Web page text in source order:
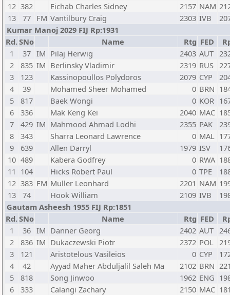
12 382 Eichab Charles Sidney 2157 NAM
13
77 FM Vantilbury Craig 2303 IVB
Kumar Manoj 2029 FIJ Rp:1931
Rd.SNo Name Rtg FED
1
37 IM Pilaj Herwig 2403 AUT
2
835 IM Berlinsky Vladimir 2319 RUS
3
123 Kassinopoullos Polydoros 2079 CYP
4
39 Mohamed Sheer Mohamed 0 BRN
5
817 Baek Wongi 0 KOR
6
336 Mak Keng Kei 2040 MAC
7
429 IM Mahmood Ahmad Lodhi 2355 PAK
8
343 Sharra Leonard Lawrence 0 MAL
9
639 Allen Darryl 1979 ISV
10 489 Kabera Godfrey 0 RWA
11 104 Hicks Robert Paul 0 TPE
12 383 FM Muller Leonhard 2201 NAM
13
74 Hook William 2109 IVB
Gautam Asheesh 1955 FIJ Rp:1851
Rd.SNo Name Rtg FED
1
36 IM Danner Georg 2402 AUT
2
836 IM Dukaczewski Piotr 2372 POL
3
121 Aristotelous Vasileios 0 CYP
4
42 Ayyad Maher Abduljalil Saleh Ma 2102 BRN
5
818 Song Jinwoo 1962 ENG
6
333 Calangi Zachary 2150 MAC